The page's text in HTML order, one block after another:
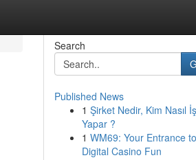
Search
Published News
1 Şirket Nedir, Kim Nasıl İş
Yapar ?
1 WM69: Your Entrance to
Digital Casino Fun